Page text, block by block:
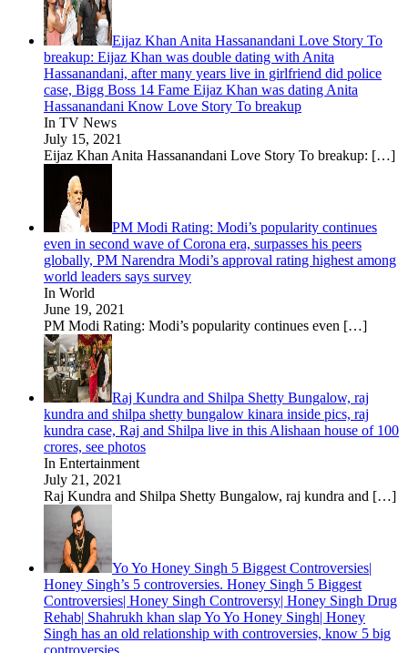
Eijaz Khan Anita Hassanandani Love Story To
breakup: Eijaz Khan was double dating with Anita
Hassanandani, after many years live in girlfriend did police
case, Bigg Boss 14 Fame Eijaz Khan was dating Anita
Hassanandani Know Love Story To breakup
In TV News
July 15, 2021
Eijaz Khan Anita Hassanandani Love Story To breakup: […]
PM Modi Rating: Modi’s popularity continues
even in second wave of Corona era, surpasses his peers
globally, PM Narendra Modi’s approval rating highest among
world leaders says survey
In World
June 19, 2021
PM Modi Rating: Modi’s popularity continues even […]
Raj Kundra and Shilpa Shetty Bungalow, raj
kundra and shilpa shetty bungalow kinara inside pics, raj
kundra case, Raj and Shilpa live in this Alishaan house of 100
crores, see photos
In Entertainment
July 21, 2021
Raj Kundra and Shilpa Shetty Bungalow, raj kundra and […]
Yo Yo Honey Singh 5 Biggest Controversies|
Honey Singh’s 5 controversies. Honey Singh 5 Biggest
Controversies| Honey Singh Controversy| Honey Singh Drug
Rehab| Shahrukh khan slap Yo Yo Honey Singh| Honey
Singh has an old relationship with controversies, know 5 big
controversies